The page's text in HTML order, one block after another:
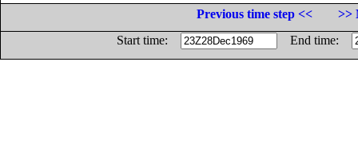
Previous time step <<
>>
Start time:
End time: